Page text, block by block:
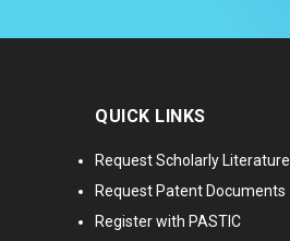
QUICK LINKS
Request Scholarly Literature
Request Patent Documents
Register with PASTIC